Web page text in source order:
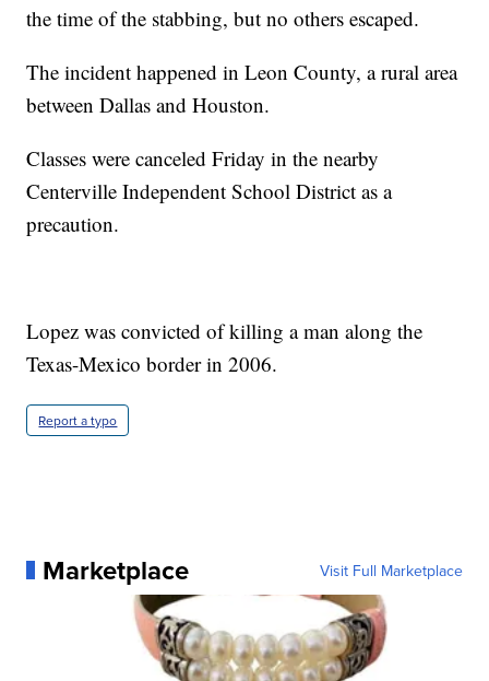
the time of the stabbing, but no others escaped.
The incident happened in Leon County, a rural area
between Dallas and Houston.
Classes were canceled Friday in the nearby
Centerville Independent School District as a
precaution.
Lopez was convicted of killing a man along the
Texas-Mexico border in 2006.
Report a typo
Marketplace Visit Full Marketplace